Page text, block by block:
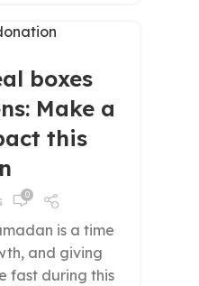
boxes
Make a
this
0
is a time
and giving
fast during this